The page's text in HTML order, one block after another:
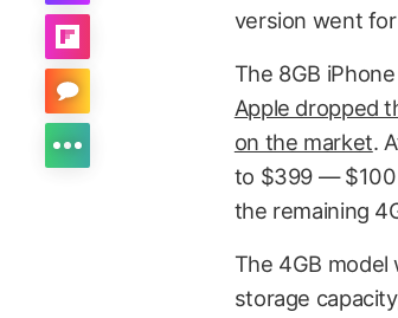
version went
The 8GB
Apple dropped
on the market.
to $399 — $100
the remaining
The 4GB model
storage